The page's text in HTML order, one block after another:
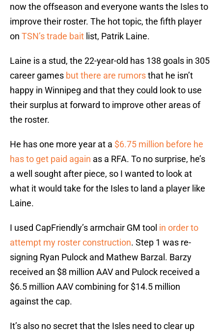
now the offseason and everyone wants the Isles to
improve their roster. The hot topic, the fifth player
on TSN’s trade bait list, Patrik Laine.
Laine is a stud, the 22-year-old has 138 goals in 305
career games but there are rumorsthat he isn’t
happy in Winnipeg and that they could look to use
their surplus at forward to improve other areas of
the roster.
He has one more year at a $6.75 million before he
has to get paid again as a RFA. To no surprise, he’s
a well sought after piece, so I wanted to look at
what it would take for the Isles to land a player like
Laine.
I used CapFriendly’s armchair GM tool in order to
attempt my roster construction. Step 1 was re-
signing Ryan Pulock and Mathew Barzal. Barzy
received an $8 million AAV and Pulock received a
$6.5 million AAV combining for $14.5 million
against the cap.
It’s also no secret that the Isles need to clear up